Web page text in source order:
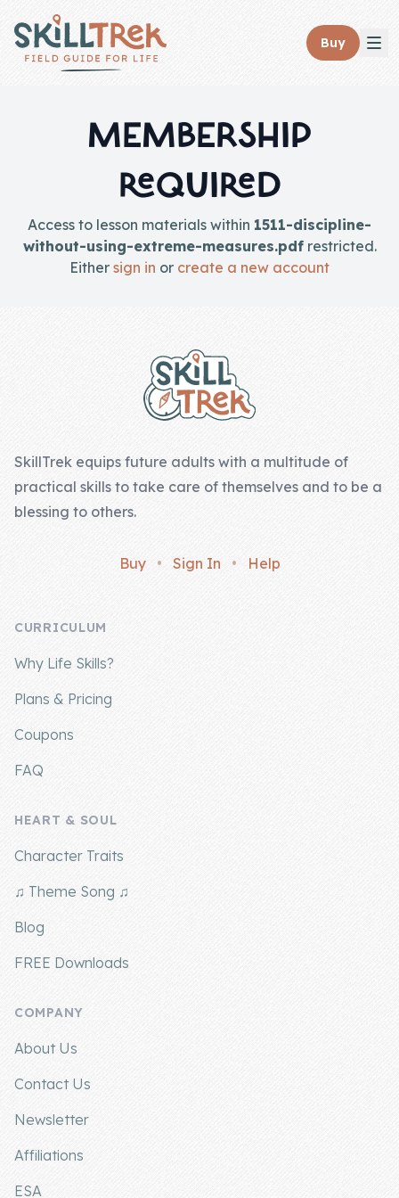
Close panel
Membership
Get Started
Skill Bundles
Pricing
Traits
♫ Theme Song
Buy
MEMBERSHIP
REQUIRED
Access to lesson materials within 1511-discipline-
without-using-extreme-measures.pdfrestricted.
Either sign in or create a new account
SkillTrek equips future adults with a multitude of
practical skills to take care of themselves and to be a
blessing to others.
Buy • Sign In • Help
CURRICULUM
Why Life Skills?
Plans & Pricing
Coupons
FAQ
HEART & SOUL
Character Traits
♫ Theme Song ♫
Blog
FREE Downloads
COMPANY
About Us
Contact Us
Newsletter
Affiliations
ESA